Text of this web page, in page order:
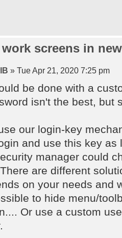
screens in
» Tue Apr 21, 2020 7:25 pm
be done with a
isn't the best, but
our login-key
and use this key
manager could
are different
on your needs and
to hide menu/
Or use a custom